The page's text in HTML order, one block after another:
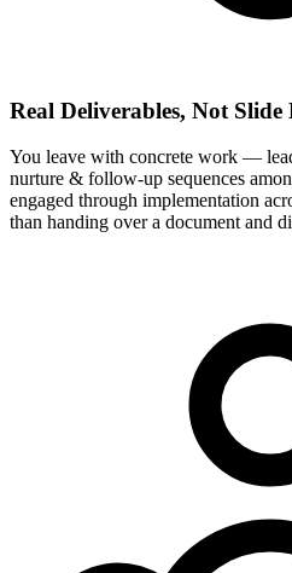
Real Deliverables, Not Slide
You leave with concrete work —
nurture & follow-up sequences
engaged through implementation
than handing over a document and